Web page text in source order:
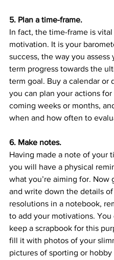
5. Plan a time-frame.
In fact, the time-frame is
motivation. It is your
success, the way you assess
term progress towards the
term goal. Buy a calendar or
you can plan your actions for
coming weeks or months,
when and how often to
6. Make notes.
Having made a note of your
you will have a physical
what you’re aiming for. Now
and write down the details
resolutions in a notebook,
to add your motivations. You
keep a scrapbook for this
fill it with photos of your
pictures of sporting or hobby